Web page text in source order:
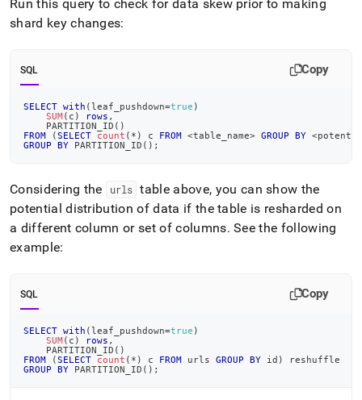
Run this query to check for data skew prior to making
shard key changes:
SQL Copy
SELECT with (leaf_pushdown=true )
SUM( c ) rows ,
    PARTITION_ID
( )
FROM
(SELECT count ( * ) c FROM <table_name> GROUP BY <
GROUP
BY PARTITION_ID ( ) ;
Considering the urls table above, you can show the
potential distribution of data if the table is resharded on
a different column or set of columns. See the following
example:
SQL Copy
SELECT with (leaf_pushdown=true )
SUM( c ) rows ,
    PARTITION_ID
( )
FROM
(SELECT count ( * ) c FROM urls GROUP BY id )
reshuffle
GROUP
BY PARTITION_ID ( ) ;